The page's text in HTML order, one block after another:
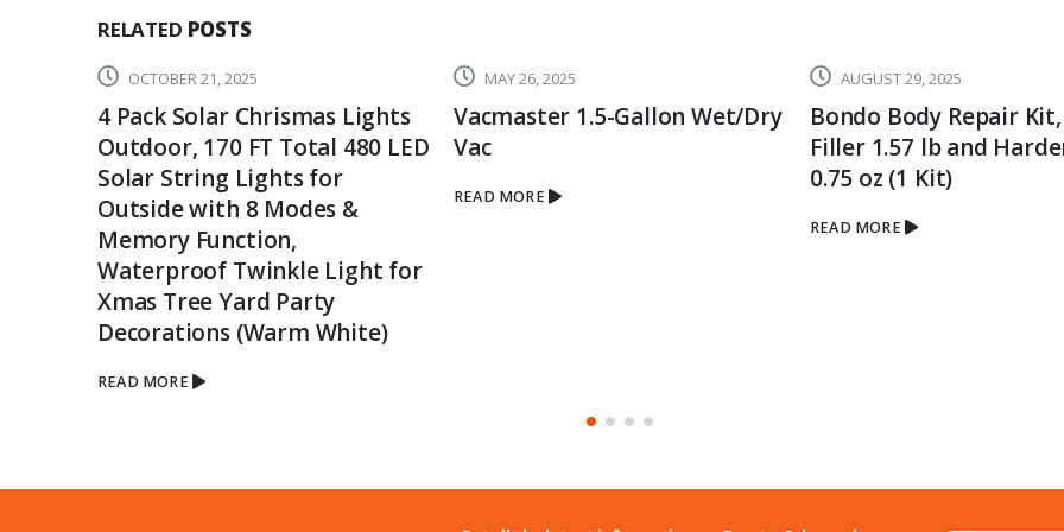
RELATED POSTS
OCTOBER 21, 2025
4 Pack Solar Chrismas Lights
Outdoor, 170 FT Total 480 LED
Solar String Lights for
Outside with 8 Modes &
Memory Function,
Waterproof Twinkle Light for
Xmas Tree Yard Party
Decorations (Warm White)
READ MORE
MAY 26, 2025
Vacmaster 1.5-Gallon Wet/Dry
Vac
READ MORE
AUGUST 29, 2025
Bondo Body Repair
Filler 1.57 lb and
0.75 oz (1 Kit)
READ MORE